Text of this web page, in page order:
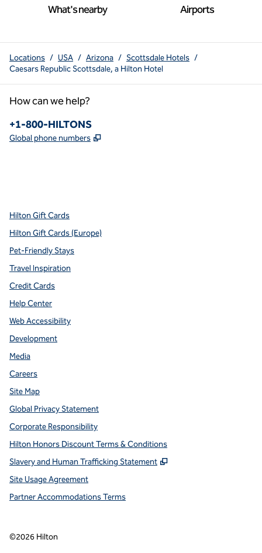
What's nearby Airports
Locations / USA / Arizona / Scottsdale Hotels /
Caesars Republic Scottsdale, a Hilton Hotel
How can we help?
Phone:
+1-800-HILTONS
Global phone numbers ,
Hilton Gift Cards
Hilton Gift Cards (Europe)
Pet-Friendly Stays
Travel Inspiration
Credit Cards
Help Center
Web Accessibility
Development
Media
Careers
Site Map
Global Privacy Statement
Corporate Responsibility
Hilton Honors Discount Terms & Conditions
Slavery and Human Trafficking Statement
,
Site Usage Agreement
Partner Accommodations Terms
©2026 Hilton